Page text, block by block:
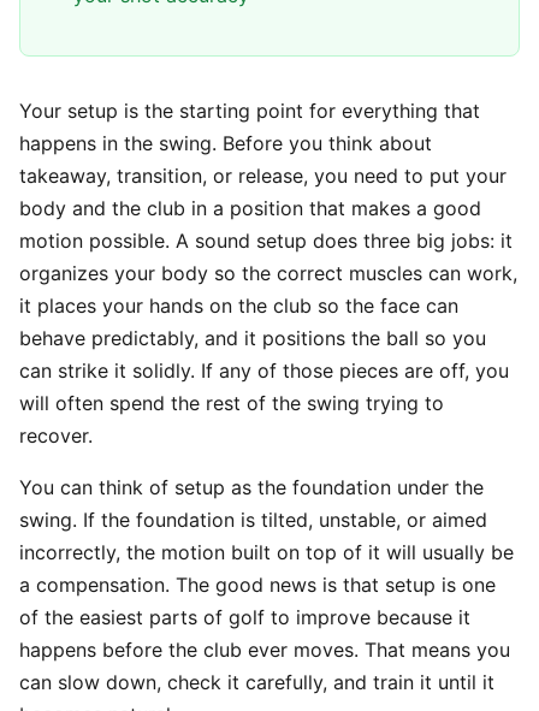
Your setup is the starting point for everything that
happens in the swing. Before you think about
takeaway, transition, or release, you need to put your
body and the club in a position that makes a good
motion possible. A sound setup does three big jobs: it
organizes your body so the correct muscles can work,
it places your hands on the club so the face can
behave predictably, and it positions the ball so you
can strike it solidly. If any of those pieces are off, you
will often spend the rest of the swing trying to
recover.
You can think of setup as the foundation under the
swing. If the foundation is tilted, unstable, or aimed
incorrectly, the motion built on top of it will usually be
a compensation. The good news is that setup is one
of the easiest parts of golf to improve because it
happens before the club ever moves. That means you
can slow down, check it carefully, and train it until it